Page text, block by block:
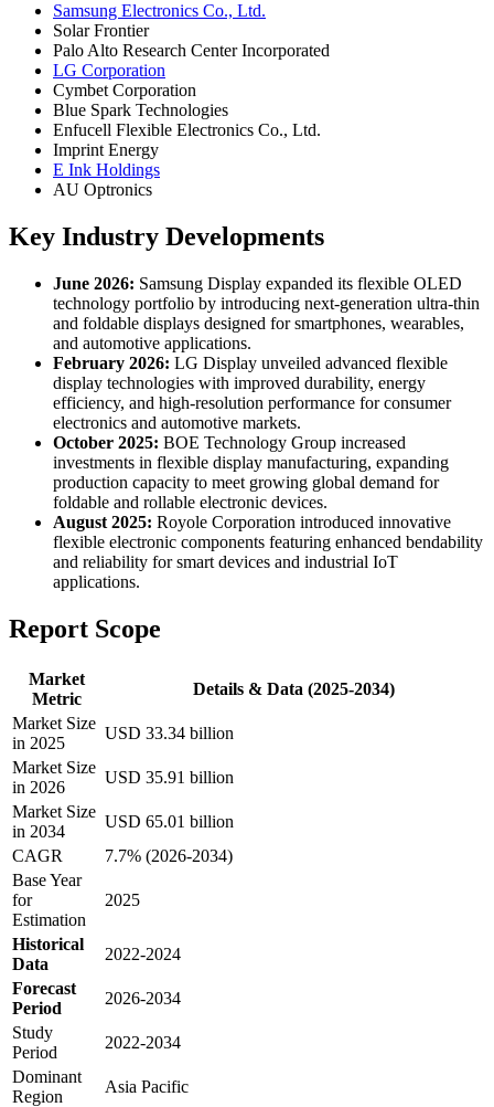
Samsung Electronics Co., Ltd.
Solar Frontier
Palo Alto Research Center Incorporated
LG Corporation
Cymbet Corporation
Blue Spark Technologies
Enfucell Flexible Electronics Co., Ltd.
Imprint Energy
E Ink Holdings
AU Optronics
Key Industry Developments
June 2026: Samsung Display expanded its flexible OLED
technology portfolio by introducing next-generation ultra-thin
and foldable displays designed for smartphones, wearables,
and automotive applications.
February 2026: LG Display unveiled advanced flexible
display technologies with improved durability, energy
efficiency, and high-resolution performance for consumer
electronics and automotive markets.
October 2025: BOE Technology Group increased
investments in flexible display manufacturing, expanding
production capacity to meet growing global demand for
foldable and rollable electronic devices.
August 2025: Royole Corporation introduced innovative
flexible electronic components featuring enhanced bendability
and reliability for smart devices and industrial IoT
applications.
Report Scope
Market
Metric
Details & Data (2025-2034)
Market Size
in 2025
USD 33.34 billion
Market Size
in 2026
USD 35.91 billion
Market Size
in 2034
USD 65.01 billion
CAGR
7.7% (2026-2034)
Base Year
for
Estimation
2025
Historical
Data
2022-2024
Forecast
Period
2026-2034
Study
Period
2022-2034
Dominant
Region
Asia Pacific